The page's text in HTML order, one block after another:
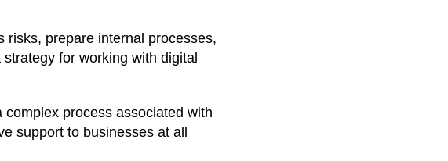
risks, prepare internal processes,
for working with digital
process associated with
support to businesses at all